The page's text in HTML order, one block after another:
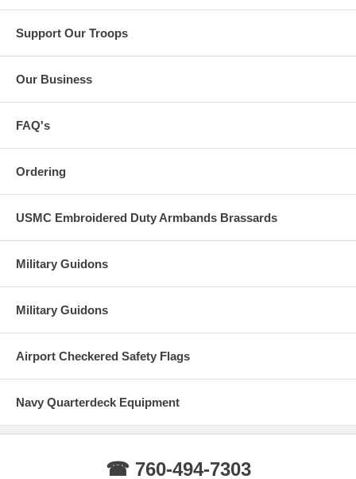
Support Our Troops
Our Business
FAQ's
Ordering
USMC Embroidered Duty Armbands Brassards
Military Guidons
Military Guidons
Airport Checkered Safety Flags
Navy Quarterdeck Equipment
☎ 760-494-7303